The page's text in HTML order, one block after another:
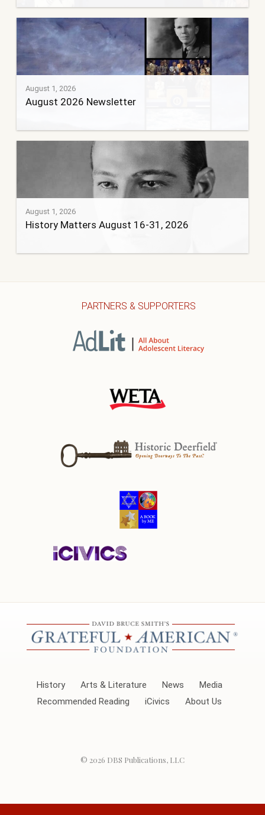
August 1, 2026
August 2026 Newsletter
August 1, 2026
History Matters August 16-31, 2026
PARTNERS & SUPPORTERS
History Arts & Literature News
Media
Recommended Reading
iCivics About Us
© 2026 DBS Publications, LLC